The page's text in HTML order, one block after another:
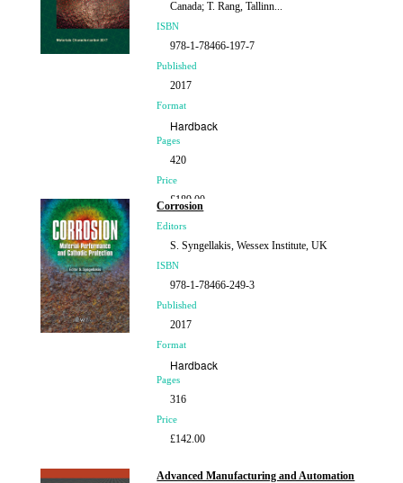
Canada; T. Rang, Tallinn...
ISBN
978-1-78466-197-7
Published
2017
Format
Hardback
Pages
420
Price
£189.00
Corrosion
Editors
S. Syngellakis, Wessex Institute, UK
ISBN
978-1-78466-249-3
Published
2017
Format
Hardback
Pages
316
Price
£142.00
Advanced Manufacturing and Automation